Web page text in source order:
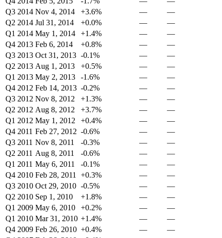
Q3 2014 Nov 4, 2014 +3.6% —
—
Q2 2014 Jul 31, 2014 +0.0% —
—
Q1 2014 May 1, 2014 +1.4% —
—
Q4 2013 Feb 6, 2014 +0.8% —
—
Q3 2013 Oct 31, 2013 -0.1% —
—
Q2 2013 Aug 1, 2013 +0.5% —
—
Q1 2013 May 2, 2013 -1.6% —
—
Q4 2012 Feb 14, 2013 -0.2% —
—
Q3 2012 Nov 8, 2012 +1.3% —
—
Q2 2012 Aug 8, 2012 +3.7% —
—
Q1 2012 May 1, 2012 +0.4% —
—
Q4 2011 Feb 27, 2012 -0.6% —
—
Q3 2011 Nov 8, 2011 -0.3% —
—
Q2 2011 Aug 8, 2011 -0.6% —
—
Q1 2011 May 6, 2011 -0.1% —
—
Q4 2010 Feb 28, 2011 +0.3% —
—
Q3 2010 Oct 29, 2010 -0.5% —
—
Q2 2010 Sep 1, 2010 +1.8% —
—
Q1 2009 May 6, 2010 +0.2% —
—
Q1 2010 Mar 31, 2010 +1.4% —
—
Q4 2009 Feb 26, 2010 +0.4% —
—